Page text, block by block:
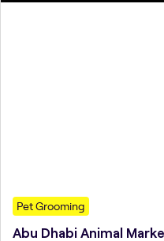
Pet Grooming
Abu Dhabi Animal